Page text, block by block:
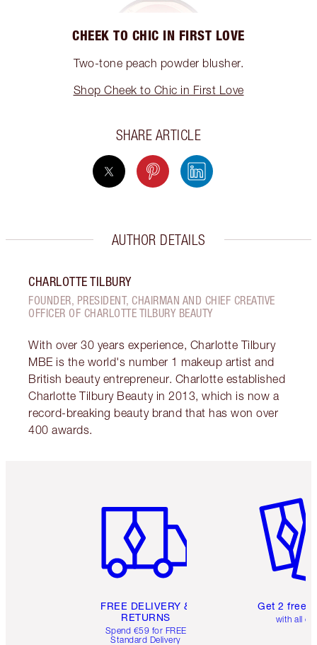
CHEEK TO CHIC IN FIRST LOVE
Two-tone peach powder blusher.
Shop Cheek to Chic in First Love
SHARE ARTICLE
AUTHOR DETAILS
CHARLOTTE TILBURY
FOUNDER, PRESIDENT, CHAIRMAN AND CHIEF CREATIVE
OFFICER OF CHARLOTTE TILBURY BEAUTY
With over 30 years experience, Charlotte Tilbury
MBE is the world's number 1 makeup artist and
British beauty entrepreneur. Charlotte established
Charlotte Tilbury Beauty in 2013, which is now a
record-breaking beauty brand that has won over
400 awards.
FREE DELIVERY &
RETURNS
Spend €59 for FREE
Standard Delivery
Get 2 free
with all